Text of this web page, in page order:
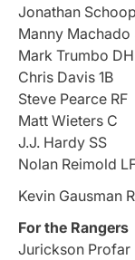
Jonathan
Manny Machado
Mark Trumbo DH
Chris Davis 1B
Steve Pearce RF
Matt Wieters C
J.J. Hardy SS
Nolan Reimold
Kevin Gausman
For the Rangers
Jurickson Profar